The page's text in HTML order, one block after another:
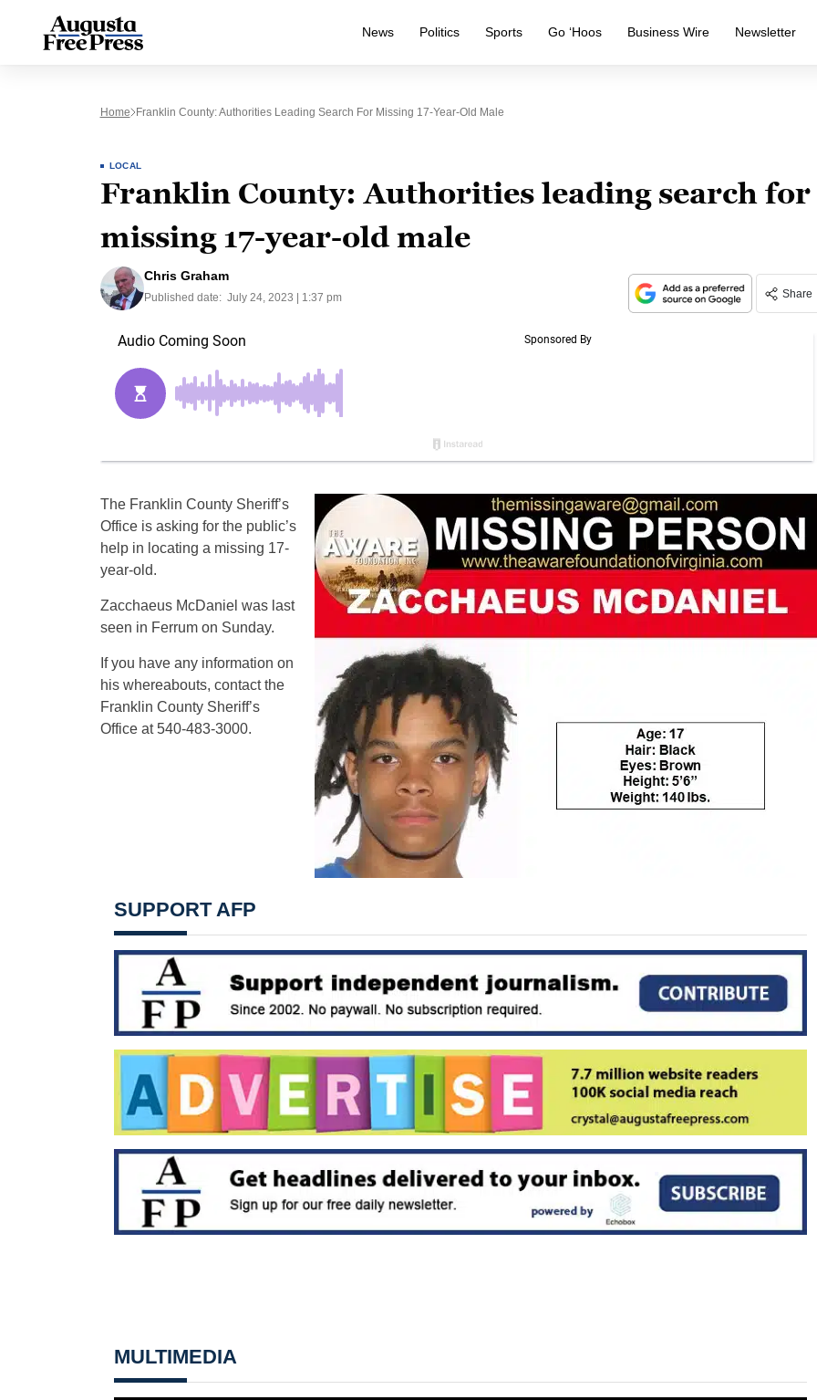
News Politics Sports Go ‘Hoos Business Wire Newsletter
Home Franklin County: Authorities Leading Search For Missing 17-Year-Old Male
LOCAL
Franklin County: Authorities leading search for
missing 17-year-old male
Chris Graham
Published date: July 24, 2023 | 1:37 pm Share
The Franklin County Sheriff’s
Office is asking for the public’s
help in locating a missing 17-
year-old.
Zacchaeus McDaniel was last
seen in Ferrum on Sunday.
If you have any information on
his whereabouts, contact the
Franklin County Sheriff’s
Office at 540-483-3000.
SUPPORT AFP
MULTIMEDIA